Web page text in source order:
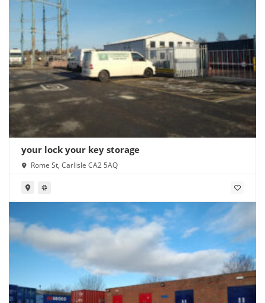
your lock your key storage
Rome St, Carlisle CA2 5AQ